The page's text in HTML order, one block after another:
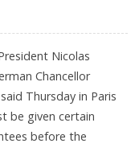
Nicolas
Chancellor
Thursday in Paris
be given certain
before the